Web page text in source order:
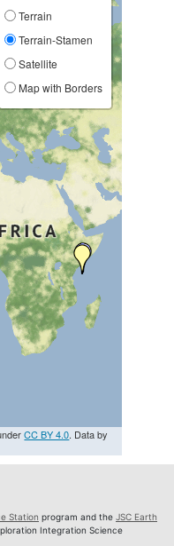
Terrain
Terrain-Stamen
Satellite
Map with Borders
CC BY 4.0. Data by
Station program and the JSC Earth
Integration Science